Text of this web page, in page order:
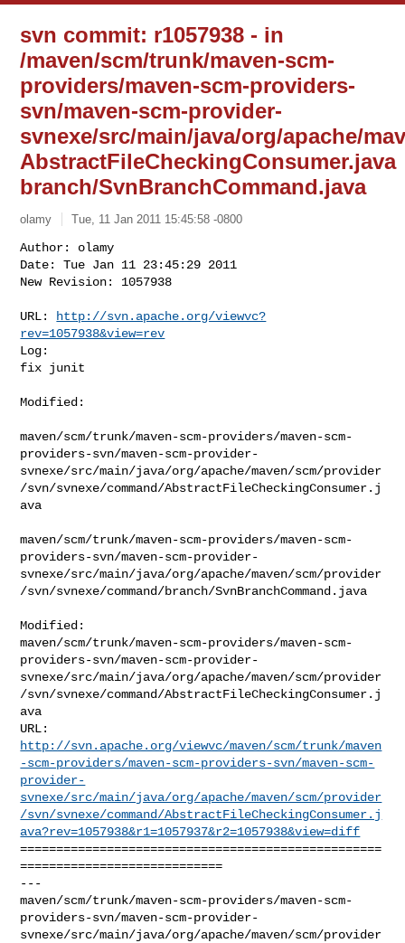
svn commit: r1057938 - in
/maven/scm/trunk/maven-scm-
providers/maven-scm-providers-
svn/maven-scm-provider-
svnexe/src/main/java/org/apache/
AbstractFileCheckingConsumer.java
branch/SvnBranchCommand.java
olamy Tue, 11 Jan 2011 15:45:58 -0800
Author: olamy
Date: Tue Jan 11 23:45:29 2011
New Revision: 1057938
URL:
http://svn.apache.org/viewvc?
rev=1057938&view=rev
Log:
fix junit
Modified:
maven/scm/trunk/maven-scm-providers/maven-scm-
providers-svn/maven-scm-provider-
svnexe/src/main/java/org/apache/maven/scm/provider
/svn/svnexe/command/AbstractFileCheckingConsumer.j
ava
maven/scm/trunk/maven-scm-providers/maven-scm-
providers-svn/maven-scm-provider-
svnexe/src/main/java/org/apache/maven/scm/provider
/svn/svnexe/command/branch/SvnBranchCommand.java
Modified:
maven/scm/trunk/maven-scm-providers/maven-scm-
providers-svn/maven-scm-provider-
svnexe/src/main/java/org/apache/maven/scm/provider
/svn/svnexe/command/AbstractFileCheckingConsumer.j
ava
http://svn.apache.org/viewvc/maven/scm/trunk/maven
-scm-providers/maven-scm-providers-svn/maven-scm-
provider-
svnexe/src/main/java/org/apache/maven/scm/provider
/svn/svnexe/command/AbstractFileCheckingConsumer.j
ava?rev=1057938&r1=1057937&r2=1057938&view=diff
==================================================
============================
---
maven/scm/trunk/maven-scm-providers/maven-scm-
providers-svn/maven-scm-provider-
svnexe/src/main/java/org/apache/maven/scm/provider